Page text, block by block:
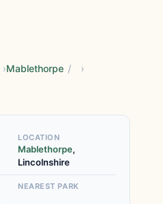
Mablethorpe /
LOCATION
Mablethorpe,
Lincolnshire
NEAREST PARK